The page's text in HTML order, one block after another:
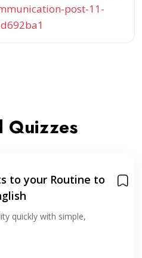
post-11-
Quizzes
to your Routine to
quickly with simple,